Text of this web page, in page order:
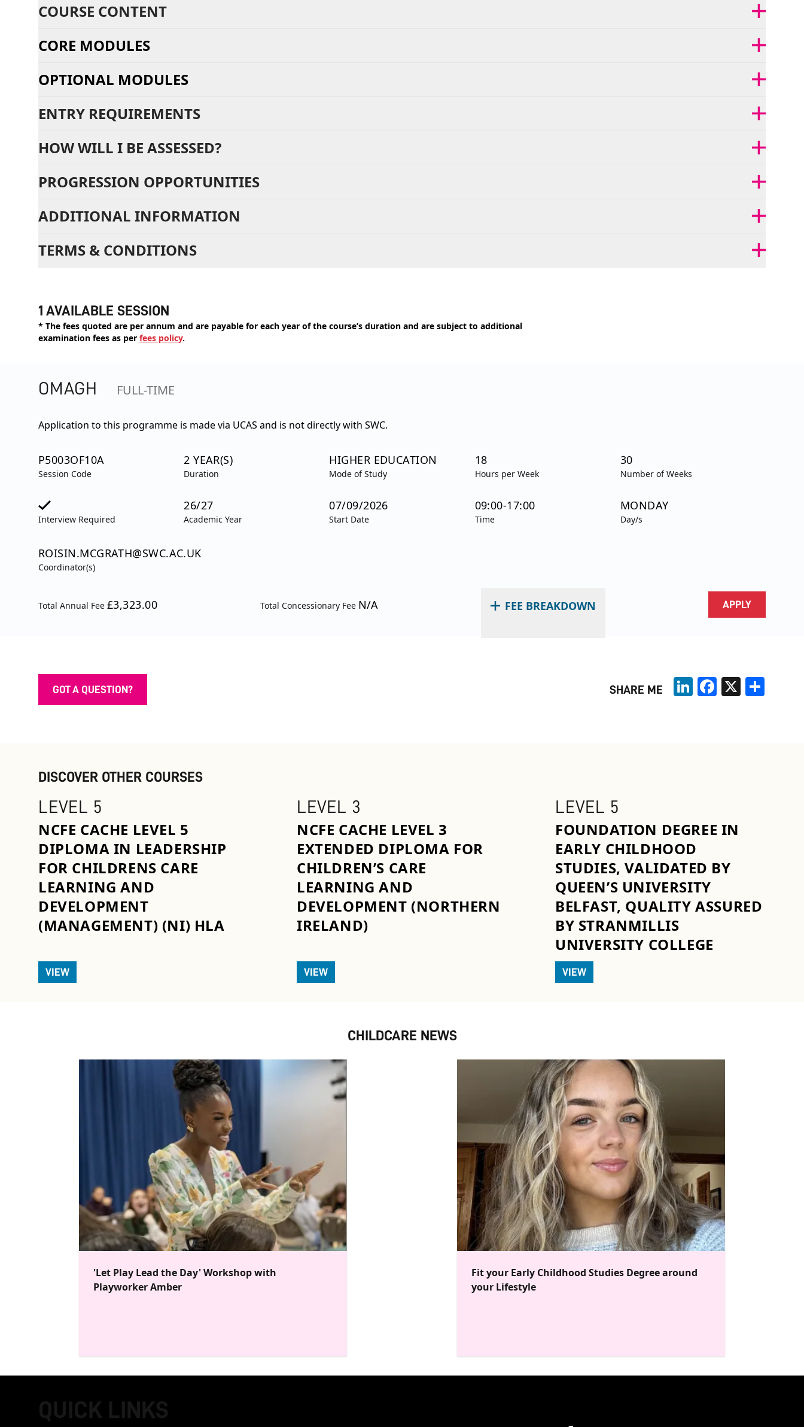
COURSE CONTENT
CORE MODULES
OPTIONAL MODULES
ENTRY REQUIREMENTS
HOW WILL I BE ASSESSED?
PROGRESSION OPPORTUNITIES
ADDITIONAL INFORMATION
TERMS & CONDITIONS
1 AVAILABLE SESSION
* The fees quoted are per annum and are payable for each year of the course’s duration and are subject to additional
examination fees as per fees policy.
OMAGH FULL-TIME
Application to this programme is made via UCAS and is not directly with SWC.
P5003OF10A
Session Code
2 YEAR(S)
Duration
HIGHER EDUCATION
Mode of Study
18
Hours per Week
30
Number of Weeks
Interview Required
26/27
Academic Year
07/09/2026
Start Date
09:00-17:00
Time
MONDAY
Day/s
ROISIN.MCGRATH@SWC.AC.UK
Coordinator(s)
Total Annual Fee £3,323.00 Total Concessionary Fee N/A FEE BREAKDOWN APPLY
GOT A QUESTION? SHARE ME
LinkedInFacebook
X
DISCOVER OTHER COURSES
LEVEL 5
NCFE CACHE LEVEL 5
DIPLOMA IN LEADERSHIP
FOR CHILDRENS CARE
LEARNING AND
DEVELOPMENT
(MANAGEMENT) (NI) HLA
VIEW
LEVEL 3
NCFE CACHE LEVEL 3
EXTENDED DIPLOMA FOR
CHILDREN’S CARE
LEARNING AND
DEVELOPMENT (NORTHERN
IRELAND)
VIEW
LEVEL 5
FOUNDATION DEGREE IN
EARLY CHILDHOOD
STUDIES, VALIDATED BY
QUEEN’S UNIVERSITY
BELFAST, QUALITY ASSURED
BY STRANMILLIS
UNIVERSITY COLLEGE
VIEW
CHILDCARE NEWS
'Let Play Lead the Day' Workshop with
Playworker Amber
Fit your Early Childhood Studies Degree around
your Lifestyle